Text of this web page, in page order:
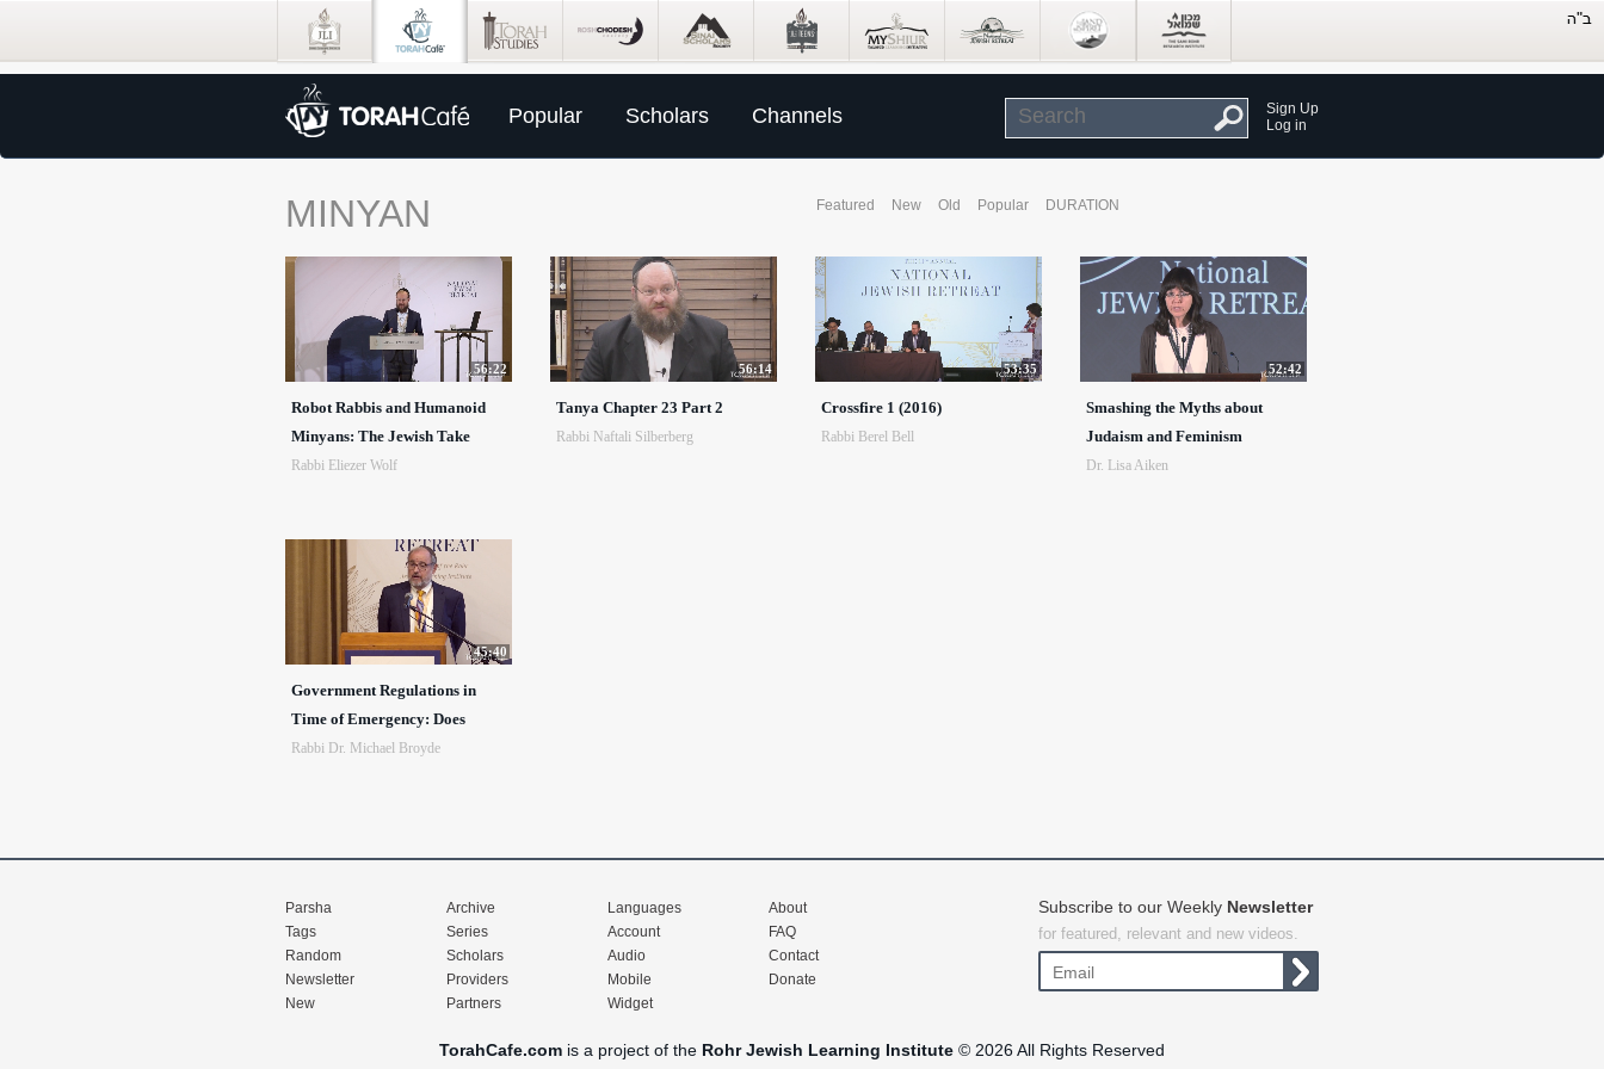
Popular Scholars Channels
Sign Up
Log in
MINYAN Featured New Old Popular DURATION
56:22
Robot Rabbis and Humanoid
Minyans: The Jewish Take
Rabbi Eliezer Wolf
56:14
Tanya Chapter 23 Part 2
Rabbi Naftali Silberberg
53:35
Crossfire 1 (2016)
Rabbi Berel Bell
52:42
Smashing the Myths about
Judaism and Feminism
Dr. Lisa Aiken
45:40
Government Regulations in
Time of Emergency: Does
Rabbi Dr. Michael Broyde
Parsha
Tags
Random
Newsletter
New
Archive
Series
Scholars
Providers
Partners
Languages
Account
Audio
Mobile
Widget
About
FAQ
Contact
Donate
Subscribe to our Weekly Newsletter
for featured, relevant and new videos.
TorahCafe.com is a project of the Rohr Jewish Learning Institute © 2026 All Rights Reserved